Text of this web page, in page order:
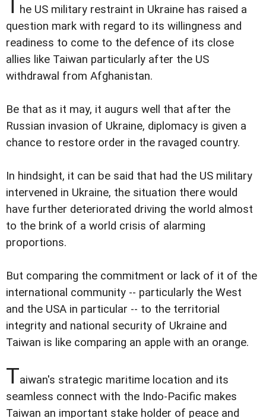
he US military restraint in Ukraine has raised a
question mark with regard to its willingness and
readiness to come to the defence of its close
allies like Taiwan particularly after the US
withdrawal from Afghanistan.
Be that as it may, it augurs well that after the
Russian invasion of Ukraine, diplomacy is given a
chance to restore order in the ravaged country.
In hindsight, it can be said that had the US military
intervened in Ukraine, the situation there would
have further deteriorated driving the world almost
to the brink of a world crisis of alarming
proportions.
But comparing the commitment or lack of it of the
international community -- particularly the West
and the USA in particular -- to the territorial
integrity and national security of Ukraine and
Taiwan is like comparing an apple with an orange.
Taiwan's strategic maritime location and its
seamless connect with the Indo-Pacific makes
Taiwan an important stake holder of peace and